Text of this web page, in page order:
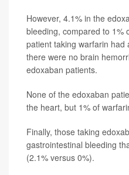
However, 4.1% in the
bleeding, compared to 1%
patient taking warfarin
there were no brain
edoxaban patients.
None of the edoxaban
the heart, but 1% of
Finally, those taking
gastrointestinal bleeding
(2.1% versus 0%).